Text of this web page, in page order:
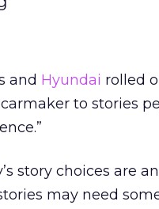
and Hyundai rolled
to stories
story choices are
may need